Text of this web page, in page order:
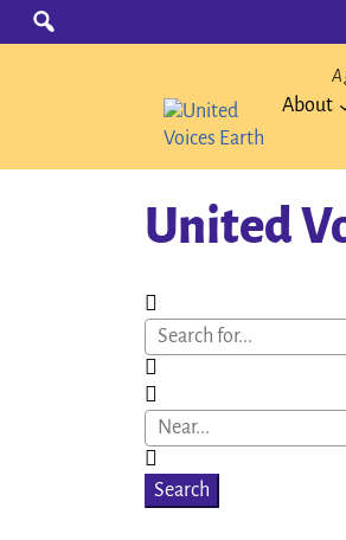
Skip
to
Search
for:
A
About
United
Search